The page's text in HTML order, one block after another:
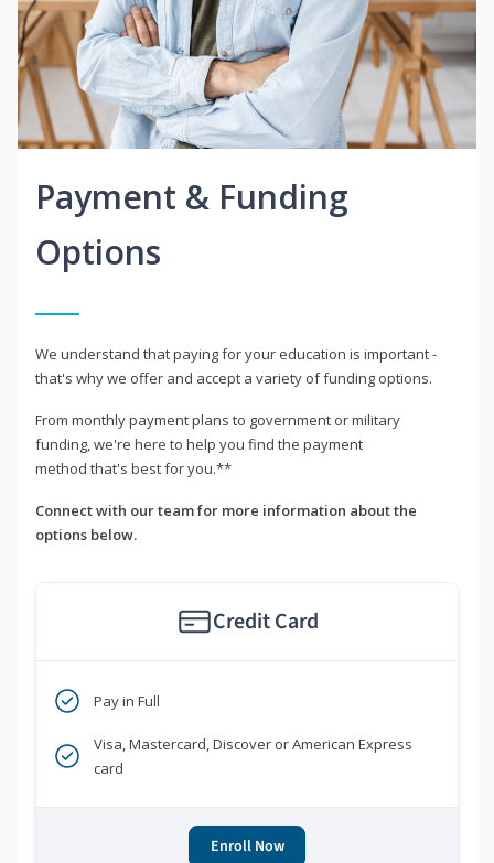
Payment & Funding
Options
We understand that paying for your education is important -
that's why we offer and accept a variety of funding options.
From monthly payment plans to government or military
funding, we're here to help you find the payment
method that's best for you.**
Connect with our team for more information about the
options below.
Credit Card
Pay in Full
Visa, Mastercard, Discover or American Express
card
Enroll Now